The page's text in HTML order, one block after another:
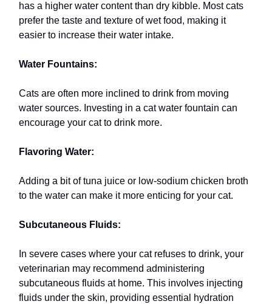
has a higher water content than dry kibble. Most cats
prefer the taste and texture of wet food, making it
easier to increase their water intake.
Water Fountains:
Cats are often more inclined to drink from moving
water sources. Investing in a cat water fountain can
encourage your cat to drink more.
Flavoring Water:
Adding a bit of tuna juice or low-sodium chicken broth
to the water can make it more enticing for your cat.
Subcutaneous Fluids:
In severe cases where your cat refuses to drink, your
veterinarian may recommend administering
subcutaneous fluids at home. This involves injecting
fluids under the skin, providing essential hydration